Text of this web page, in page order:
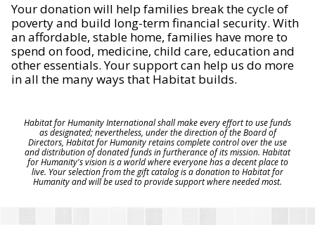
Your donation will help families break the cycle of
poverty and build long-term financial security. With
an affordable, stable home, families have more to
spend on food, medicine, child care, education and
other essentials. Your support can help us do more
in all the many ways that Habitat builds.
Habitat for Humanity International shall make every effort to use funds
as designated; nevertheless, under the direction of the Board of
Directors, Habitat for Humanity retains complete control over the use
and distribution of donated funds in furtherance of its mission. Habitat
for Humanity's vision is a world where everyone has a decent place to
live. Your selection from the gift catalog is a donation to Habitat for
Humanity and will be used to provide support where needed most.